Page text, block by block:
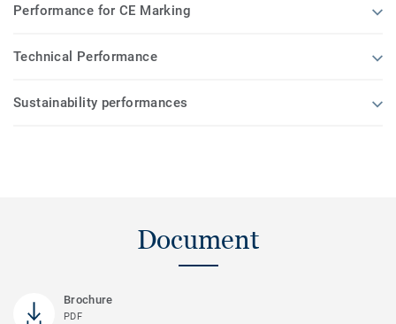
Performance for CE Marking
Technical Performance
Sustainability performances
Document
Brochure
PDF